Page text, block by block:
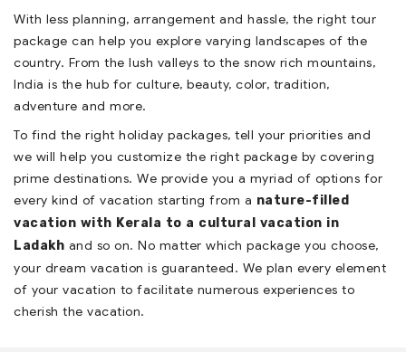
With less planning, arrangement and hassle, the right tour
package can help you explore varying landscapes of the
country. From the lush valleys to the snow rich mountains,
India is the hub for culture, beauty, color, tradition,
adventure and more.
To find the right holiday packages, tell your priorities and
we will help you customize the right package by covering
prime destinations. We provide you a myriad of options for
every kind of vacation starting from a nature-filled
vacation with Kerala to a cultural vacation in
Ladakh and so on. No matter which package you choose,
your dream vacation is guaranteed. We plan every element
of your vacation to facilitate numerous experiences to
cherish the vacation.